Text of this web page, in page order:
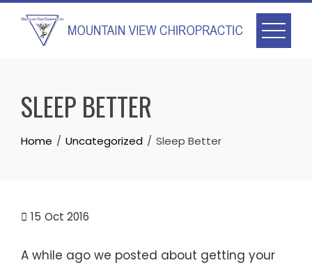
Skip
content
SLEEP BETTER
Home Uncategorized Sleep Better
15 Oct 2016
A while ago we posted about getting your